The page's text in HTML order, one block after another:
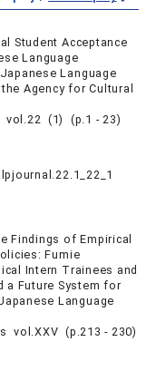
Student Acceptance
Language
Language
Agency for Cultural
vol.22 (1) (p.1 - 23)
Findings of Empirical
Fumie
Intern Trainees and
a Future System for
Language
vol.XXV (p.213 - 230)